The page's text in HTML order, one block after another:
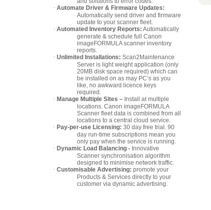
· Automate Driver & Firmware Updates:
Automatically send driver and firmware
update to your scanner fleet.
· Automated Inventory Reports: Automatically
generate & schedule full Canon
imageFORMULA scanner inventory
reports.
· Unlimited Installations: Scan2Maintenance
Server is light weight application (only
20MB disk space required) which can
be installed on as may PC’s as you
like, no awkward licence keys
required.
· Manage Multiple Sites – Install at multiple
locations. Canon imageFORMULA
Scanner fleet data is combined from all
locations to a central cloud service.
· Pay-per-use Licensing: 30 day free trial. 90
day run-time subscriptions mean you
only pay when the service is running.
· Dynamic Load Balancing - Innovative
Scanner synchronisation algorithm
designed to minimise network traffic.
· Customisable Advertising: promote your
Products & Services directly to your
customer via dynamic advertising.